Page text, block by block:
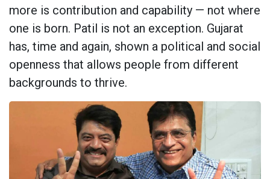
more is contribution and capability — not where
one is born. Patil is not an exception. Gujarat
has, time and again, shown a political and social
openness that allows people from different
backgrounds to thrive.